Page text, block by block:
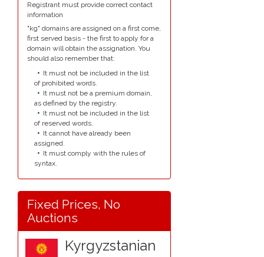
Registrant must provide correct contact
information
"kg" domains are assigned on a first come,
first served basis - the first to apply for a
domain will obtain the assignation. You
should also remember that:
It must not be included in the list
of prohibited words.
It must not be a premium domain,
as defined by the registry.
It must not be included in the list
of reserved words.
It cannot have already been
assigned.
It must comply with the rules of
syntax.
Fixed Prices, No
Auctions
Kyrgyzstanian